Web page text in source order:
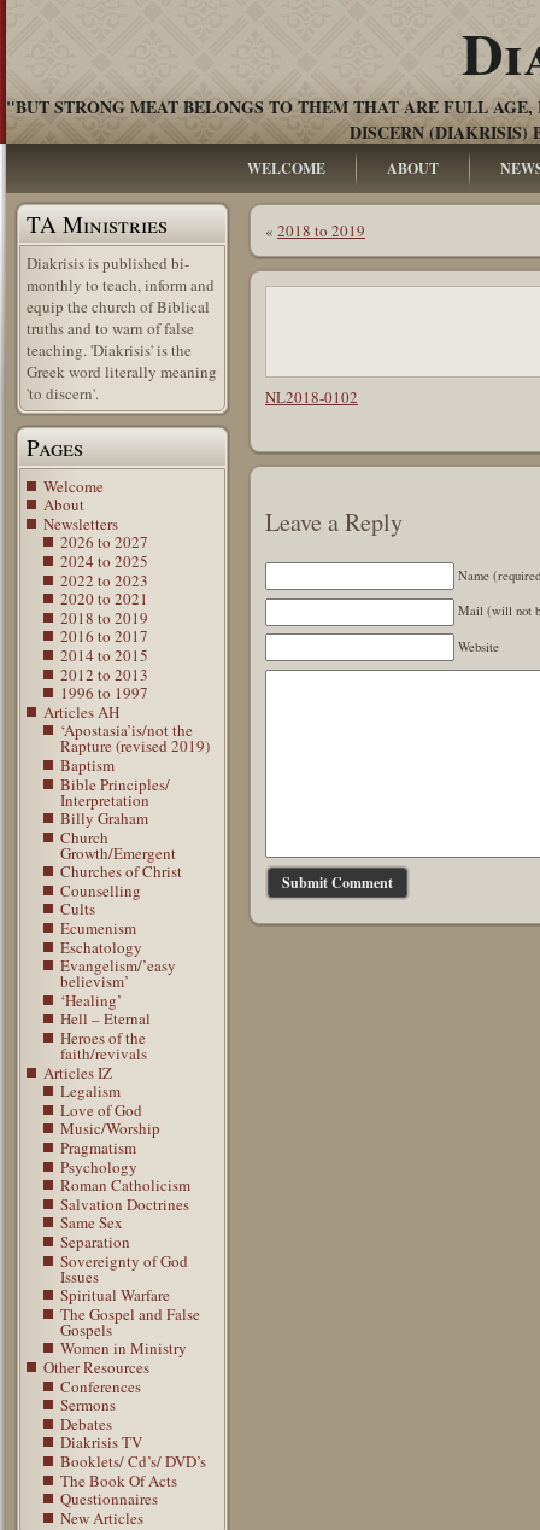
"BUT STRONG MEAT BELONGS TO THEM THAT ARE FULL
DISCERN (DIAKRISIS)
WELCOME ABOUT
TA Ministries
Diakrisis is published bi-
monthly to teach, inform and
equip the church of Biblical
truths and to warn of false
teaching. 'Diakrisis' is the
Greek word literally meaning
'to discern'.
Pages
Welcome
About
Newsletters
2026 to 2027
2024 to 2025
2022 to 2023
2020 to 2021
2018 to 2019
2016 to 2017
2014 to 2015
2012 to 2013
1996 to 1997
Articles AH
‘Apostasia’is/not the
Rapture (revised 2019)
Baptism
Bible Principles/
Interpretation
Billy Graham
Church
Growth/Emergent
Churches of Christ
Counselling
Cults
Ecumenism
Eschatology
Evangelism/’easy
believism’
‘Healing’
Hell – Eternal
Heroes of the
faith/revivals
Articles IZ
Legalism
Love of God
Music/Worship
Pragmatism
Psychology
Roman Catholicism
Salvation Doctrines
Same Sex
Separation
Sovereignty of God
Issues
Spiritual Warfare
The Gospel and False
Gospels
Women in Ministry
Other Resources
Conferences
Sermons
Debates
Diakrisis TV
Booklets/ Cd’s/ DVD’s
The Book Of Acts
Questionnaires
New Articles
« 2018 to 2019
NL2018-0102
Leave a Reply
Name
Mail (will not
Website